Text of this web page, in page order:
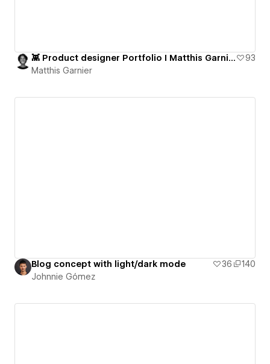
👾 Product designer Portfolio I Matthis Garnier
93
Matthis Garnier
Blog concept with light/dark mode 36
140
Johnnie Gómez